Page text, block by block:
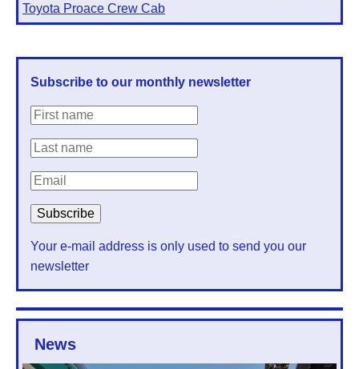
Toyota Proace Crew Cab
Subscribe to our monthly newsletter
Your e-mail address is only used to send you our
newsletter
News